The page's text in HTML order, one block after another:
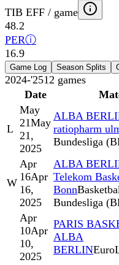
TIB EFF / game
48.2
PERⓘ
16.9
Game Log Season Splits
2024-'2512 games
Date
L
May
21May
21,
2025
ALBA
ratiopharm
Bundesliga
W
Apr
16Apr
16,
2025
ALBA
Telekom
Bonn
Bundesliga
Apr
10Apr
10,
2025
PARIS
ALBA
BERLIN